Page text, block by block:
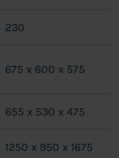
230
675 x 600 x 575
655 x 530 x 475
1250 x 950 x 1675